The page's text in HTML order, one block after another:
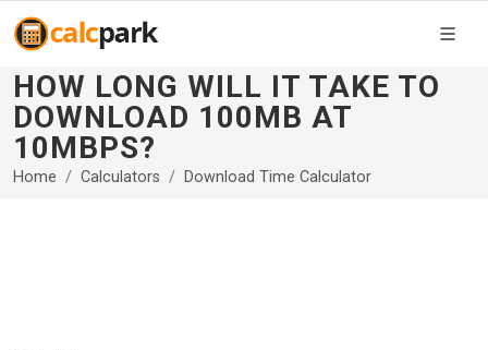
HOW LONG WILL IT TAKE TO
DOWNLOAD 100MB AT
10MBPS?
Home Calculators Download Time Calculator